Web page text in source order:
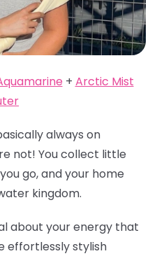
+ Arctic Mist
always on
not! You collect little
go, and your home
kingdom.
about your energy that
effortlessly stylish